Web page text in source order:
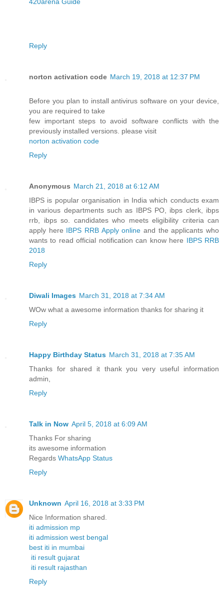
Reply
norton activation code March 19, 2018 at 12:37 PM
Before you plan to install antivirus software on your device,
you are required to take
few important steps to avoid software conflicts with the
previously installed versions. please visit
norton activation code
Reply
Anonymous March 21, 2018 at 6:12 AM
IBPS is popular organisation in India which conducts exam
in various departments such as IBPS PO, ibps clerk, ibps
rrb, ibps so. candidates who meets eligibility criteria can
apply here IBPS RRB Apply online and the applicants who
wants to read official notification can know here IBPS RRB
2018
Reply
Diwali Images March 31, 2018 at 7:34 AM
WOw what a awesome information thanks for sharing it
Reply
Happy Birthday Status March 31, 2018 at 7:35 AM
Thanks for shared it thank you very useful information
admin,
Reply
Talk in Now April 5, 2018 at 6:09 AM
Thanks For sharing
its awesome information
Regards WhatsApp Status
Reply
Unknown April 16, 2018 at 3:33 PM
Nice Information shared.
iti admission mp
iti admission west bengal
best iti in mumbai
iti result gujarat
iti result rajasthan
Reply